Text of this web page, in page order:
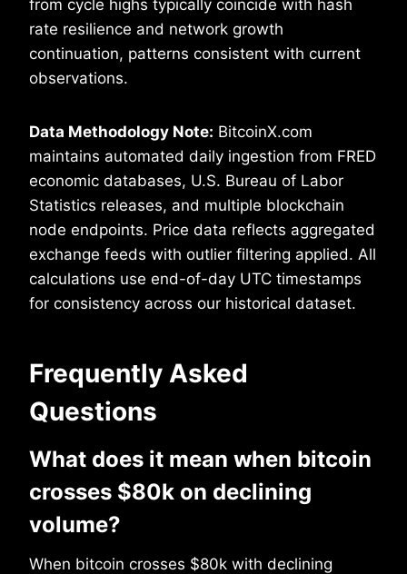
from cycle highs typically coincide with hash
rate resilience and network growth
continuation, patterns consistent with current
observations.
Data Methodology Note: BitcoinX.com
maintains automated daily ingestion from FRED
economic databases, U.S. Bureau of Labor
Statistics releases, and multiple blockchain
node endpoints. Price data reflects aggregated
exchange feeds with outlier filtering applied. All
calculations use end-of-day UTC timestamps
for consistency across our historical dataset.
Frequently Asked
Questions
What does it mean when bitcoin
crosses $80k on declining
volume?
When bitcoin crosses $80k with declining